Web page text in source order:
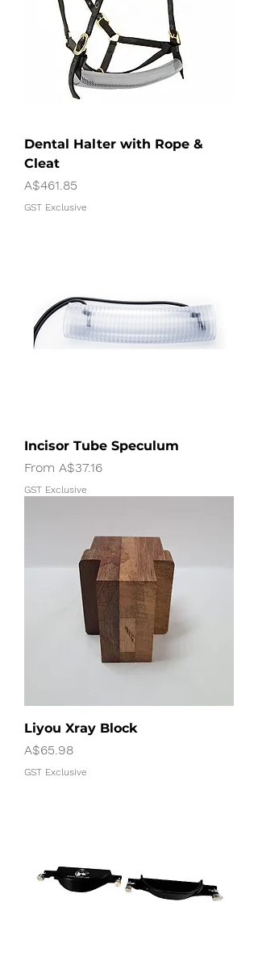
Dental Halter with Rope &
Cleat
Price
A$461.85
GST Exclusive
Incisor Tube Speculum
From A$37.16
Sale Price
GST Exclusive
Liyou Xray Block
Price
A$65.98
GST Exclusive